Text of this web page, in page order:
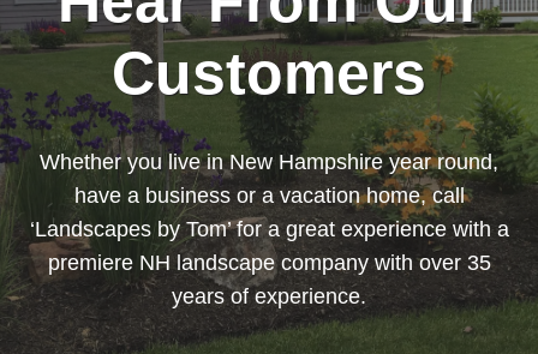
Customers
Whether you live in New Hampshire year round,
have a business or a vacation home, call
‘Landscapes by Tom’ for a great experience with a
premiere NH landscape company with over 35
years of experience.